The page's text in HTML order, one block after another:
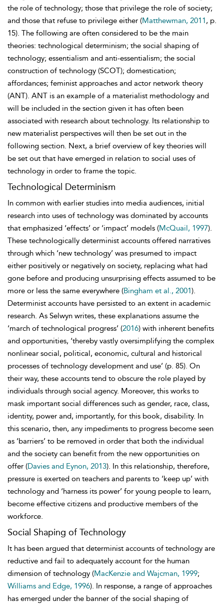
the role of technology; those that privilege the role of society;
and those that refuse to privilege either (Matthewman, 2011, p.
15). The following are often considered to be the main
theories: technological determinism; the social shaping of
technology; essentialism and anti-essentialism; the social
construction of technology (SCOT); domestication;
affordances; feminist approaches and actor network theory
(ANT). ANT is an example of a materialist methodology and
will be included in the section given it has often been
associated with research about technology. Its relationship to
new materialist perspectives will then be set out in the
following section. Next, a brief overview of key theories will
be set out that have emerged in relation to social uses of
technology in order to frame the topic.
Technological Determinism
In common with earlier studies into media audiences, initial
research into uses of technology was dominated by accounts
that emphasized ‘effects’ or ‘impact’ models (McQuail, 1997).
These technologically determinist accounts offered narratives
through which ‘new technology’ was presumed to impact
either positively or negatively on society, replacing what had
gone before and producing unsurprising effects assumed to be
more or less the same everywhere (Bingham et al., 2001).
Determinist accounts have persisted to an extent in academic
research. As Selwyn writes, these explanations assume the
‘march of technological progress’ (2016) with inherent benefits
and opportunities, ‘thereby vastly oversimplifying the complex
nonlinear social, political, economic, cultural and historical
processes of technology development and use’ (p. 85). On
their way, these accounts tend to obscure the role played by
individuals through social agency. Moreover, this works to
mask important social differences such as gender, race, class,
identity, power and, importantly, for this book, disability. In
this scenario, then, any impediments to progress become seen
as ‘barriers’ to be removed in order that both the individual
and the society can benefit from the new opportunities on
offer (Davies and Eynon, 2013). In this relationship, therefore,
pressure is exerted on teachers and parents to ‘keep up’ with
technology and ‘harness its power’ for young people to learn,
become effective citizens and productive members of the
workforce.
Social Shaping of Technology
It has been argued that determinist accounts of technology are
reductive and fail to adequately account for the human
dimension of technology (MacKenzie and Wajcman, 1999;
Williams and Edge, 1996). In response, a range of approaches
has emerged under the banner of the social shaping of